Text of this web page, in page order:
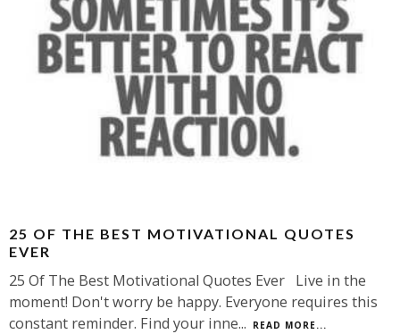
25 OF THE BEST MOTIVATIONAL QUOTES
EVER
25 Of The Best Motivational Quotes Ever Live in the
moment! Don't worry be happy. Everyone requires this
constant reminder. Find your inne... READ MORE...